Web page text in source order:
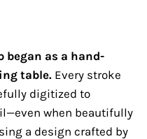
began as a hand-
table. Every stroke
digitized to
when beautifully
a design crafted by